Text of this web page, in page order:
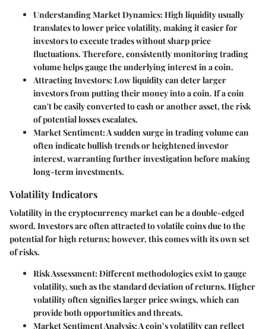
Understanding Market Dynamics:High liquidity usually
translates to lower price volatility, making it easier for
investors to execute trades without sharp price
fluctuations. Therefore, consistently monitoring trading
volume helps gauge the underlying interest in a coin.
Attracting Investors:Low liquidity can deter larger
investors from putting their money into a coin. If a coin
can't be easily converted to cash or another asset, the risk
of potential losses escalates.
Market Sentiment:A sudden surge in trading volume can
often indicate bullish trends or heightened investor
interest, warranting further investigation before making
long-term investments.
Volatility Indicators
Volatility in the cryptocurrency market can be a double-edged
sword. Investors are often attracted to volatile coins due to the
potential for high returns; however, this comes with its own set
of risks.
Risk Assessment:Different methodologies exist to gauge
volatility, such as the standard deviation of returns. Higher
volatility often signifies larger price swings, which can
provide both opportunities and threats.
Market Sentiment Analysis:A coin’s volatility can reflect